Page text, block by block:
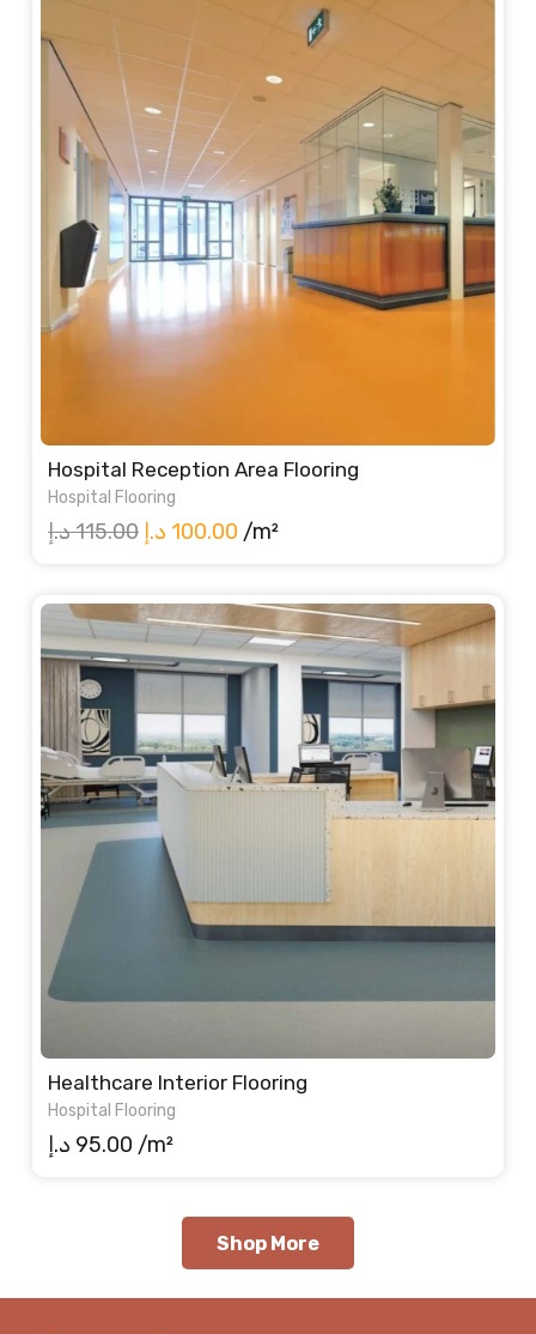
85.00 د.إ.
Hospital Reception Area Flooring
Hospital Flooring
115.00د.إ
Original
was:
115.00 د.إ.
100.00 د.إ
Current
is:
100.00 د.إ.
/m²
Healthcare Interior Flooring
Hospital Flooring
95.00 د.إ /m²
Shop More